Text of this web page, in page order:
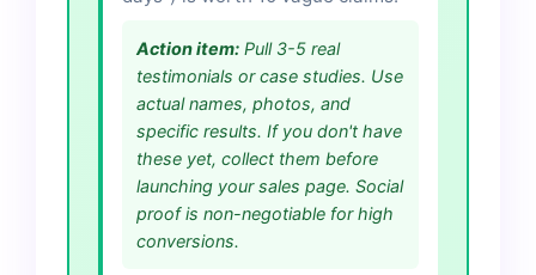
Action item: Pull 3-5 real
testimonials or case studies. Use
actual names, photos, and
specific results. If you don't have
these yet, collect them before
launching your sales page. Social
proof is non-negotiable for high
conversions.